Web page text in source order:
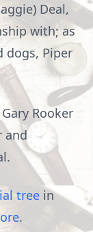
Deal,
with; as
dogs, Piper
Rooker
and
tree in
.